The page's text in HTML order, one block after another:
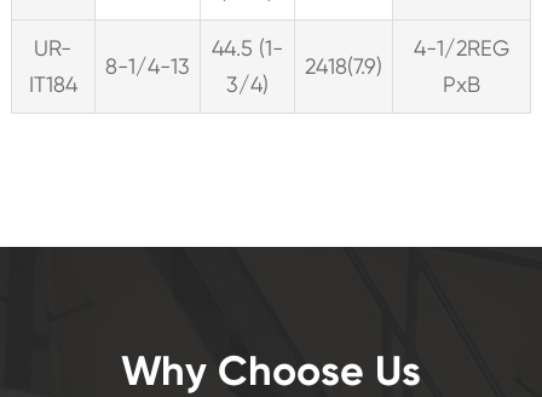
UR-
IT184
8-1/4-13
44.5 (1-
3/4)
2418(7.9)
4-1/2REG
PxB
Why Choose Us